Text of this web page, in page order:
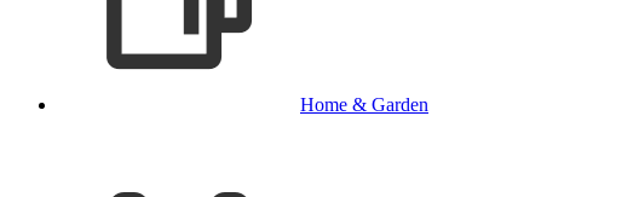
Home & Garden